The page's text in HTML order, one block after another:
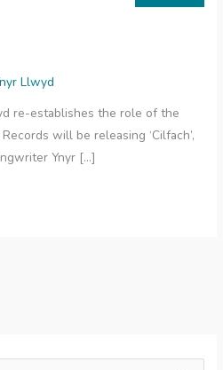
Llwyd
re-establishes the role of the
will be releasing ‘Cilfach’,
Ynyr […]